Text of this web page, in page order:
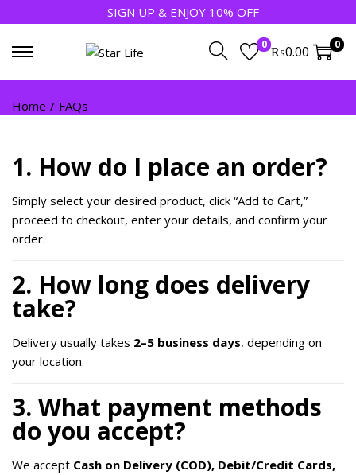
SIGN UP & ENJOY 10% OFF
0 ₨0.00 0
Home / FAQs
1. How do I place an order?
Simply select your desired product, click “Add to Cart,”
proceed to checkout, enter your details, and confirm your
order.
2. How long does delivery
take?
Delivery usually takes 2–5 business days, depending on
your location.
3. What payment methods
do you accept?
We accept Cash on Delivery (COD), Debit/Credit Cards,